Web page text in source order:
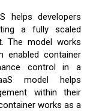
helps developers
a fully scaled
The model works
enabled container
control in a
model helps
within their
works as a